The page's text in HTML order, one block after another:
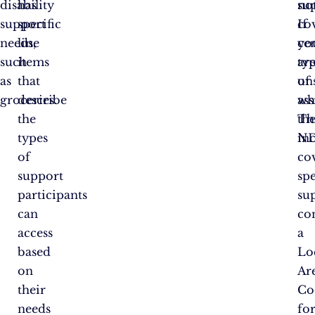
disability
support
needs,
such
as
groceries.
has
specific
line
items
that
describe
the
types
of
support
participants
can
access
based
on
their
needs
of
If
a